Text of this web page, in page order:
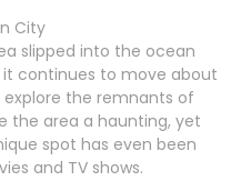
City
slipped into the ocean
it continues to move about
explore the remnants of
the area a haunting, yet
spot has even been
and TV shows.